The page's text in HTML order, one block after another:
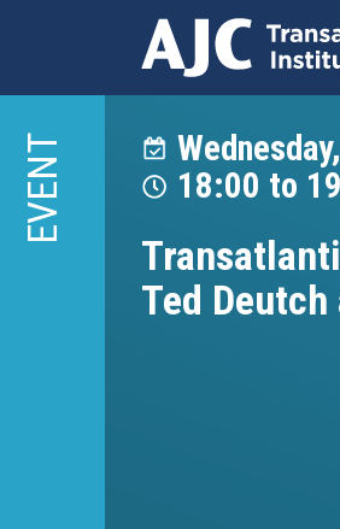
main
content
EVENT
18:00 to
Ted